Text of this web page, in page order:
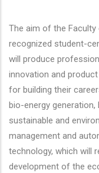
The aim of the
recognized student-
will produce
innovation and
for building their
bio-energy
sustainable and
management and
technology, which will
development of the